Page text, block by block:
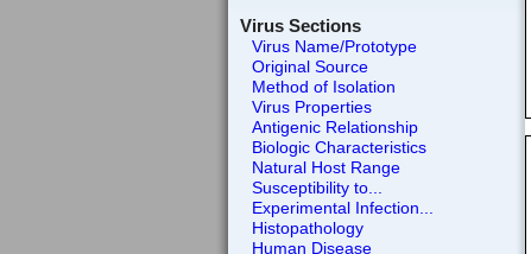
Virus Sections
Virus Name/Prototype
Original Source
Method of Isolation
Virus Properties
Antigenic Relationship
Biologic Characteristics
Natural Host Range
Susceptibility to...
Experimental Infection...
Histopathology
Human Disease